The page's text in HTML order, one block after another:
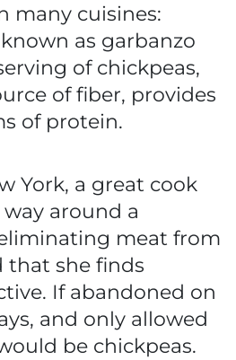
many cuisines:
as garbanzo
of chickpeas,
of fiber, provides
of protein.
York, a great cook
around a
meat from
that she finds
If abandoned on
and only allowed
be chickpeas.